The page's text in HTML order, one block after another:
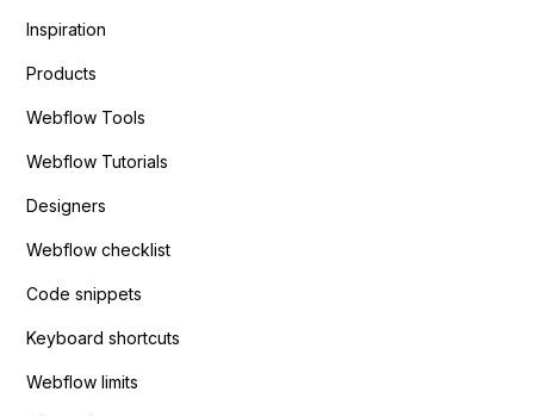
Inspiration
Products
Webflow Tools
Webflow Tutorials
Designers
Webflow checklist
Code snippets
Keyboard shortcuts
Webflow limits